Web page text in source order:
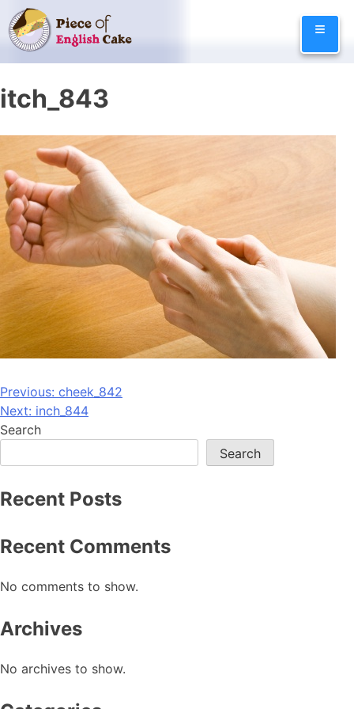
Skip
to
content
≡
itch_843
Post
navigation
Previous: cheek_842
Next: inch_844
Search
Search
Recent Posts
Recent Comments
No comments to show.
Archives
No archives to show.